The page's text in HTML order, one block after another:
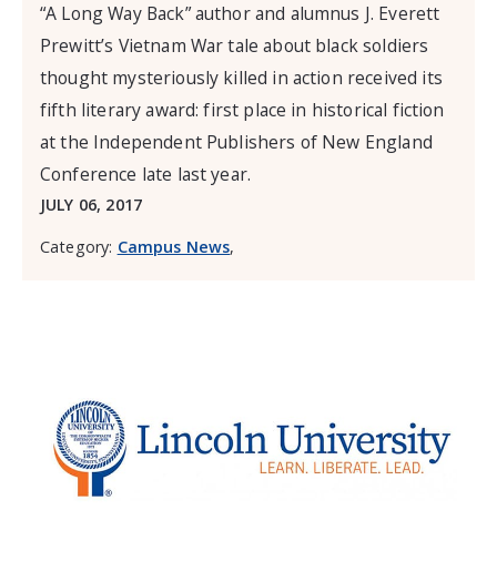
“A Long Way Back” author and alumnus J. Everett
Prewitt’s Vietnam War tale about black soldiers
thought mysteriously killed in action received its
fifth literary award: first place in historical fiction
at the Independent Publishers of New England
Conference late last year.
JULY 06, 2017
Category: Campus News,